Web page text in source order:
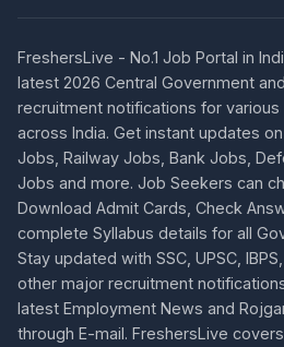
FreshersLive - No.1 Job Portal in
latest 2026 Central Government
recruitment notifications for
across India. Get instant updates on
Jobs, Railway Jobs, Bank Jobs,
Jobs and more. Job Seekers can
Download Admit Cards, Check
complete Syllabus details for all
Stay updated with SSC, UPSC,
other major recruitment
latest Employment News and
through E-mail. FreshersLive